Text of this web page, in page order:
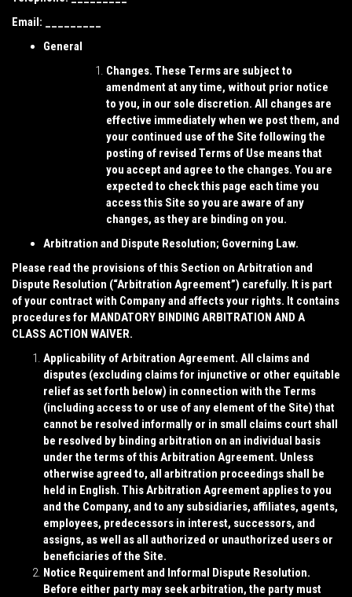
Email: _________
General
Changes. These Terms are subject to
amendment at any time, without prior notice
to you, in our sole discretion. All changes are
effective immediately when we post them, and
your continued use of the Site following the
posting of revised Terms of Use means that
you accept and agree to the changes. You are
expected to check this page each time you
access this Site so you are aware of any
changes, as they are binding on you.
Arbitration and Dispute Resolution; Governing Law.
Please read the provisions of this Section on Arbitration and
Dispute Resolution (“Arbitration Agreement”) carefully. It is part
of your contract with Company and affects your rights. It contains
procedures for MANDATORY BINDING ARBITRATION AND A
CLASS ACTION WAIVER.
Applicability of Arbitration Agreement. All claims and
disputes (excluding claims for injunctive or other equitable
relief as set forth below) in connection with the Terms
(including access to or use of any element of the Site) that
cannot be resolved informally or in small claims court shall
be resolved by binding arbitration on an individual basis
under the terms of this Arbitration Agreement. Unless
otherwise agreed to, all arbitration proceedings shall be
held in English. This Arbitration Agreement applies to you
and the Company, and to any subsidiaries, affiliates, agents,
employees, predecessors in interest, successors, and
assigns, as well as all authorized or unauthorized users or
beneficiaries of the Site.
Notice Requirement and Informal Dispute Resolution.
Before either party may seek arbitration, the party must